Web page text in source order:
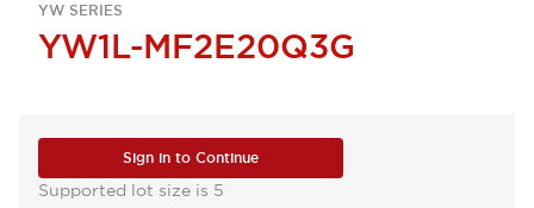
YW SERIES
YW1L-MF2E20Q3G
Sign in to Continue
Supported lot size is 5